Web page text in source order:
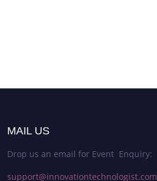
MAIL US
Drop us an email for Event Enquiry:
support@innovationtechnologist.com